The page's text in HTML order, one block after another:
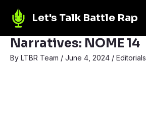
Let's Talk Battle Rap
Narratives: NOME 14
By LTBR Team / June 4, 2024 / Editorials